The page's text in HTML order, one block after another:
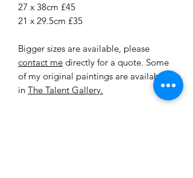
27 x 38cm £45
21 x 29.5cm £35
Bigger sizes are available, please
contact me directly for a quote. Some
of my original paintings are available
in The Talent Gallery.